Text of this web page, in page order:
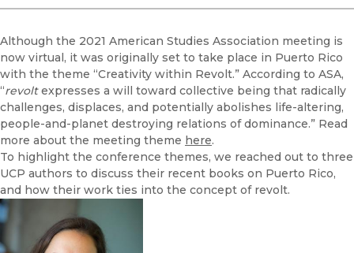
Although the 2021 American Studies Association meeting is
now virtual, it was originally set to take place in Puerto Rico
with the theme “Creativity within Revolt.” According to ASA,
“revoltexpresses a will toward collective being that radically
challenges, displaces, and potentially abolishes life-altering,
people-and-planet destroying relations of dominance.” Read
more about the meeting theme here.
To highlight the conference themes, we reached out to three
UCP authors to discuss their recent books on Puerto Rico,
and how their work ties into the concept of revolt.